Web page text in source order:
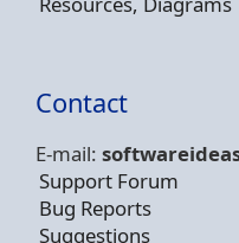
Contact
E-mail:
Support Forum
Bug Reports
Suggestions